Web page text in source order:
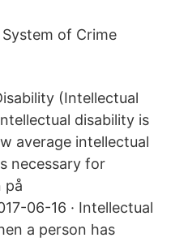
of Crime
(Intellectual
disability is
average intellectual
necessary for
på
06-16 · Intellectual
a person has